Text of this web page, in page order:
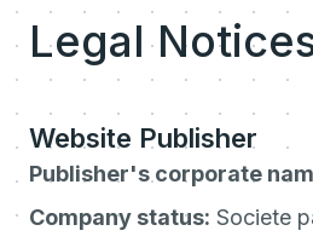
Legal
Website Publisher
Publisher's corporate
Company status: Societe